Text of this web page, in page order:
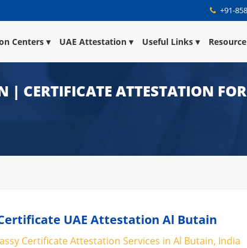
+91-
Centers UAE Attestation Useful Links Resource
CERTIFICATE ATTESTATION
UAE Attestation Al Butain
Certificate Attestation Services in Al Butain, India